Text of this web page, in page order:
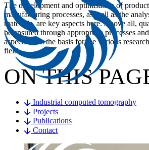
The development and optimisation of
manufacturing processes, as well as the
materials, are key aspects here. Above all,
be ensured through appropriate processes
aspects form the basis for the various
field.
ON THIS
Industrial computed tomography
Projects
Publications
Contact